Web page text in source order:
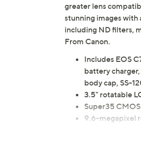
greater lens
stunning images with
including ND filters,
From Canon.
Includes EOS
battery
body cap, SS-
3.5" rotatable
Super35
9.6-megapixel